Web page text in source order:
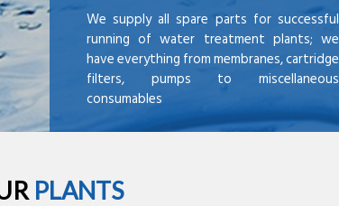
We supply all spare parts for successful
running of water treatment plants; we
have everything from membranes, cartridge
filters, pumps to miscellaneous
consumables
PLANTS